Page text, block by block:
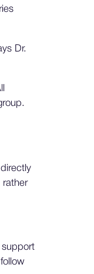
Dr.
rather
support